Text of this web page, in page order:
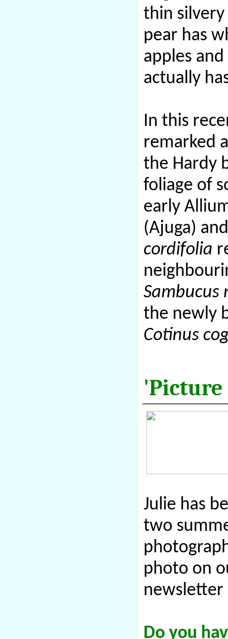
thin
pear has
apples
actually
In this
remarked
the Hardy
foliage of
early
(Ajuga)
cordifolia
Sambucus
the newly
Cotinus
Julie has
two
photo on
newsletter
Do you